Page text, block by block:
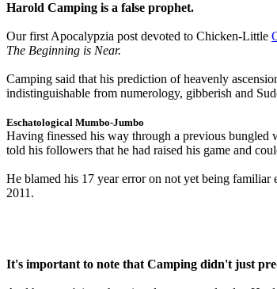
Harold Camping is a false prophet.
Our first Apocalypzia post devoted to Chicken-Little
The Beginning is Near.
Camping said that his prediction of heavenly
indistinguishable from numerology, gibberish and
Eschatological Mumbo-Jumbo
Having finessed his way through a previous
told his followers that he had raised his game and
He blamed his 17 year error on not yet being
2011.
It's important to note that Camping didn't just